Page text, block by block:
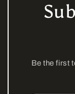
Be the first